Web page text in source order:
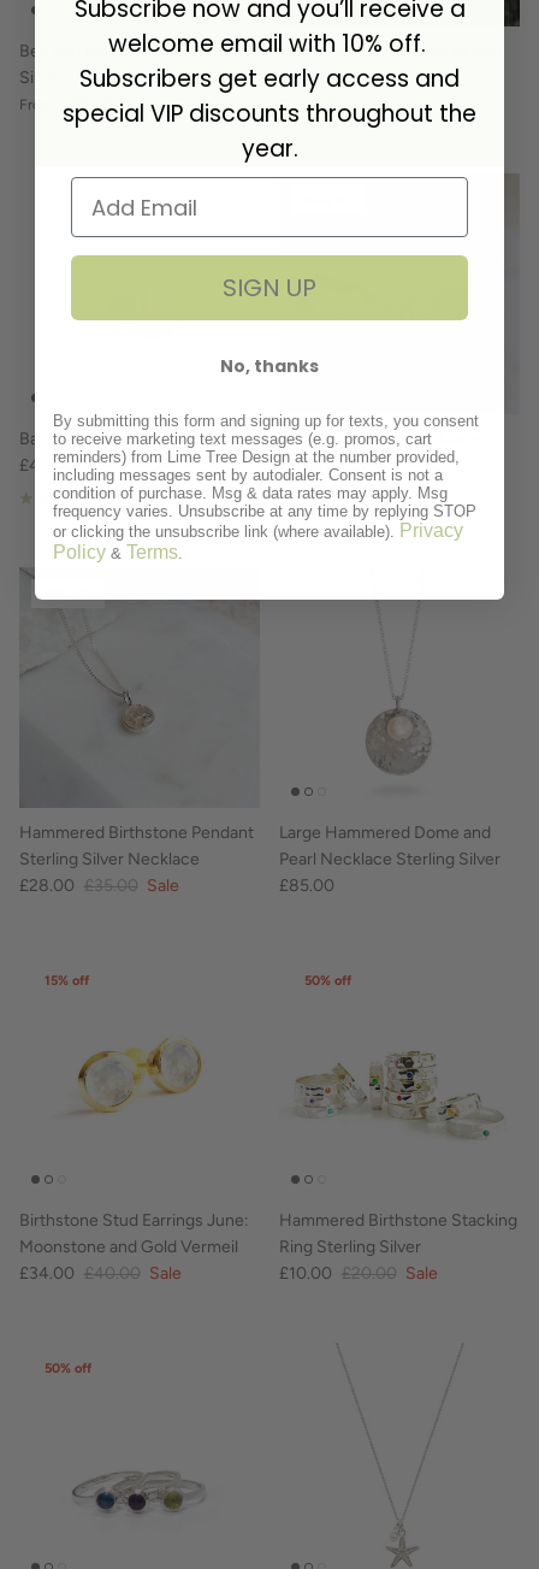
Bee and Pearl Necklace Sterling
Silver
From £38.00
Hammered Birthstone Bangle
Sterling Silver
£120.00
Baroque Pearl Ring
£40.00
1 review
Cone Birthstone Necklace
Sterling Silver
£30.00
£50.00 Sale
Hammered Birthstone Pendant
Sterling Silver Necklace
£28.00 £35.00 Sale
Large Hammered Dome and
Pearl Necklace Sterling Silver
£85.00
15% off
Birthstone Stud Earrings June:
Moonstone and Gold Vermeil
£34.00 £40.00 Sale
50% off
Hammered Birthstone Stacking
Ring Sterling Silver
£10.00 £20.00 Sale
50% off
Subscribe now and you’ll receive a
welcome email with 10% off.
Subscribers get early access and
special VIP discounts throughout the
year.
SIGN UP
No, thanks
By submitting this form and signing up for texts, you consent
to receive marketing text messages (e.g. promos, cart
reminders) from Lime Tree Design at the number provided,
including messages sent by autodialer. Consent is not a
condition of purchase. Msg & data rates may apply. Msg
frequency varies. Unsubscribe at any time by replying STOP
or clicking the unsubscribe link (where available). Privacy
Policy & Terms.